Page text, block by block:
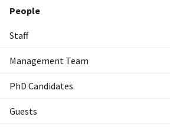
People
Staff
Management Team
PhD Candidates
Guests